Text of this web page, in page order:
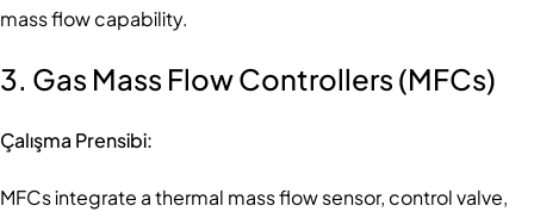
mass flow capability.
3. Gas Mass Flow Controllers (MFCs)
Çalışma Prensibi:
MFCs integrate a thermal mass flow sensor, control valve,